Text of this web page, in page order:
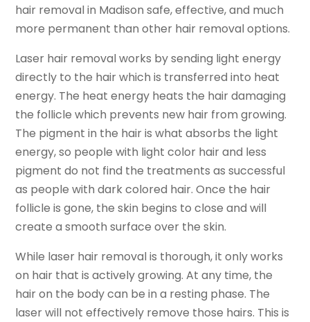
hair removal in Madison safe, effective, and much
more permanent than other hair removal options.
Laser hair removal works by sending light energy
directly to the hair which is transferred into heat
energy. The heat energy heats the hair damaging
the follicle which prevents new hair from growing.
The pigment in the hair is what absorbs the light
energy, so people with light color hair and less
pigment do not find the treatments as successful
as people with dark colored hair. Once the hair
follicle is gone, the skin begins to close and will
create a smooth surface over the skin.
While laser hair removal is thorough, it only works
on hair that is actively growing. At any time, the
hair on the body can be in a resting phase. The
laser will not effectively remove those hairs. This is